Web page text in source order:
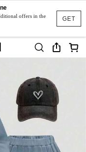
GET
offers in the